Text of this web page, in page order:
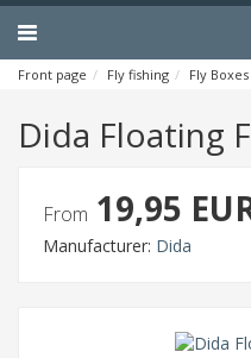
Menu
Front page Fly fishing Fly Boxes
Dida Floating
From 19,95
Manufacturer: Dida